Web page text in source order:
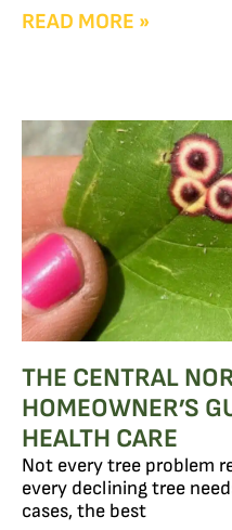
READ MORE »
THE CENTRAL
HOMEOWNER’S
HEALTH CARE
Not every tree problem
every declining tree
cases, the best